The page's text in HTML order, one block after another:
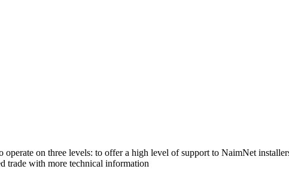
on three levels: to offer a high level of support to NaimNet
trade with more technical information